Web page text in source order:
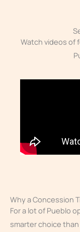
Watch videos of
Why a Concession
For a lot of Pueblo
smarter choice